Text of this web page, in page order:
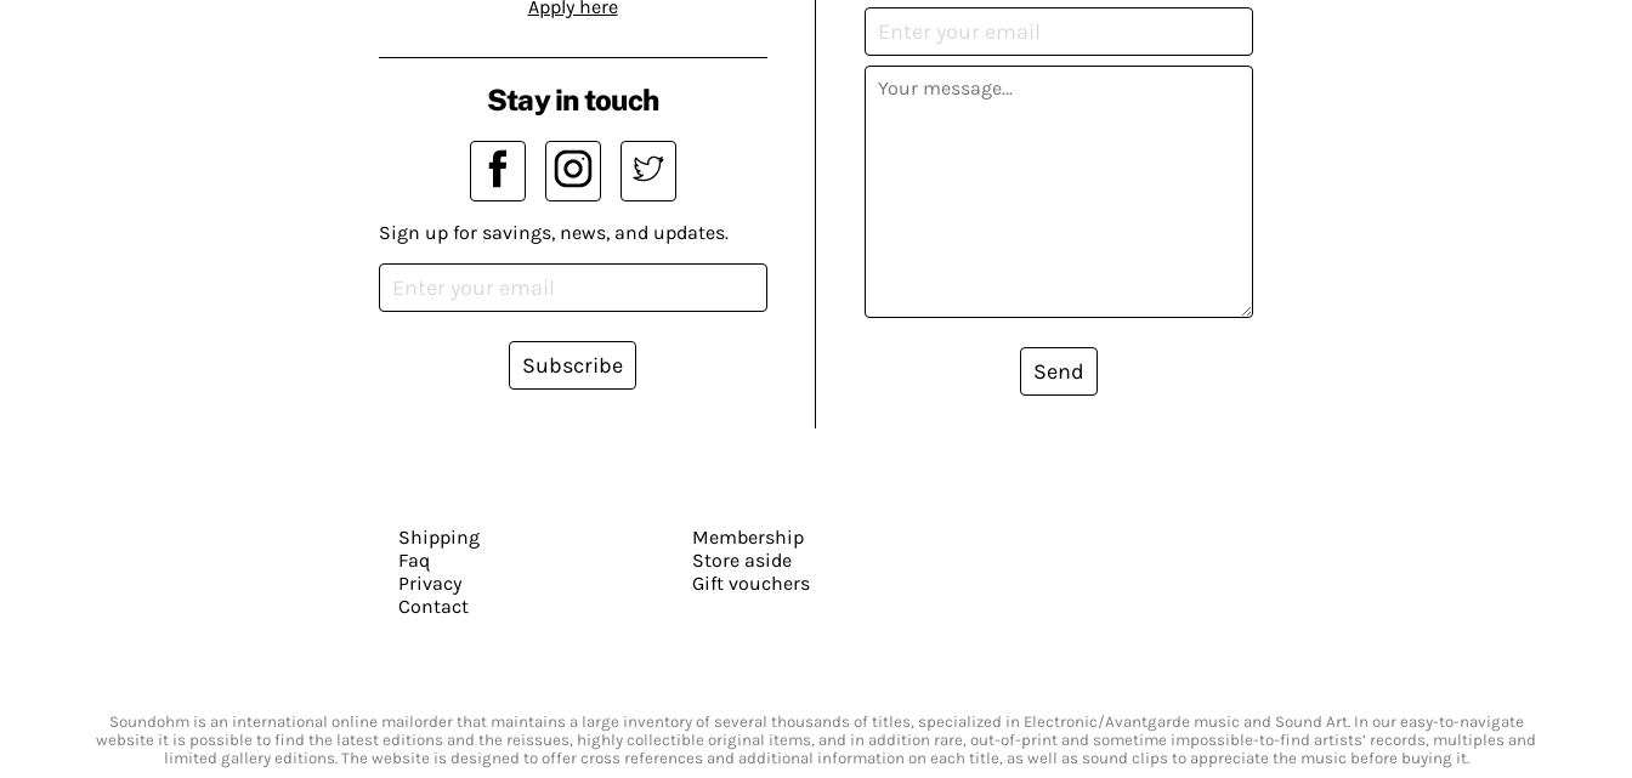
Apply here
Send
Stay in touch
Sign up for savings, news, and updates.
Subscribe
Shipping
Faq
Privacy
Contact
Membership
Store aside
Gift vouchers
Soundohm is an international online mailorder that maintains a large inventory of several thousands of titles, specialized in Electronic/Avantgarde music and Sound Art. In our easy-to-navigate
website it is possible to find the latest editions and the reissues, highly collectible original items, and in addition rare, out-of-print and sometime impossible-to-find artists’ records, multiples and
limited gallery editions. The website is designed to offer cross references and additional information on each title, as well as sound clips to appreciate the music before buying it.